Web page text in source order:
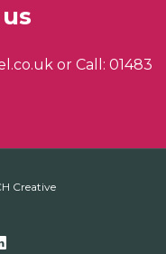
or Call: 01483
Creative